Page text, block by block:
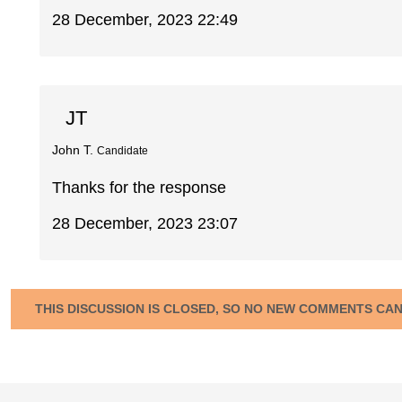
28 December, 2023 22:49
JT
John T. Candidate
Thanks for the response
28 December, 2023 23:07
THIS DISCUSSION IS CLOSED, SO NO NEW COMMENTS